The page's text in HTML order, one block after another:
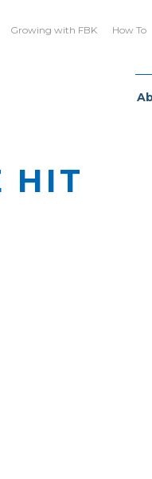
Growing with FBK How To
HIT